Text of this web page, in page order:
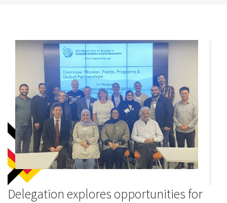
Delegation explores opportunities for